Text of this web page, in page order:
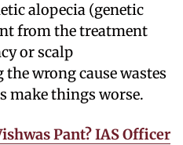
alopecia (genetic
from the treatment
or scalp
wrong cause wastes
make things worse.
Pant? IAS Officer